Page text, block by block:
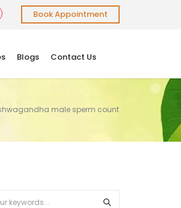
Book Appointment
Blogs Contact Us
male sperm count